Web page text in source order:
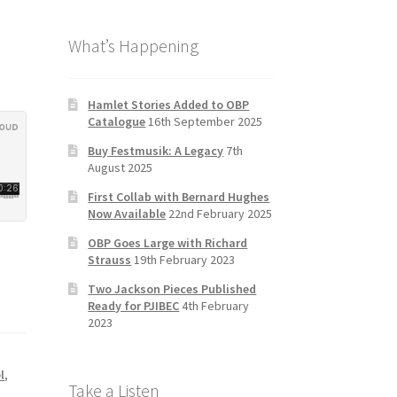
,
o
k
gr
m
er
e
C
h
a
n
n
el
What’s Happening
Hamlet Stories Added to OBP
Catalogue16th September 2025
Buy Festmusik: A Legacy 7th
August 2025
First Collab with Bernard Hughes
Now Available 22nd February 2025
OBP Goes Large with Richard
Strauss 19th February 2023
Two Jackson Pieces Published
Ready for PJIBEC4th February
2023
Take a Listen